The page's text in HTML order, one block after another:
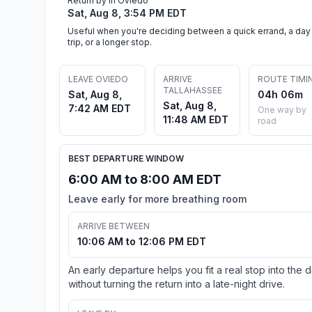
Sat, Aug 8, 3:54 PM EDT
Useful when you're deciding between a quick errand, a day
trip, or a longer stop.
LEAVE OVIEDO
Sat, Aug 8,
7:42 AM EDT
ARRIVE
TALLAHASSEE
Sat, Aug 8,
11:48 AM EDT
ROUTE
04h 06m
One way by
road
BEST DEPARTURE WINDOW
6:00 AM to 8:00 AM EDT
Leave early for more breathing room
ARRIVE BETWEEN
10:06 AM to 12:06 PM EDT
An early departure helps you fit a real stop into the
without turning the return into a late-night drive.